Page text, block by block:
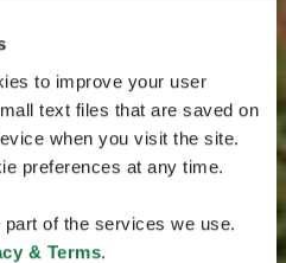
to improve your user
text files that are saved on
when you visit the site.
preferences at any time.
of the services we use.
& Terms.